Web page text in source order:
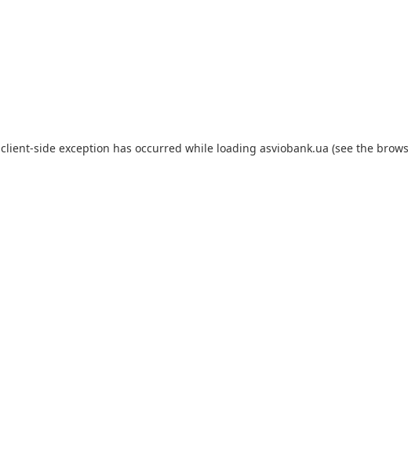
client-side exception has occurred while loading asviobank.ua (see the